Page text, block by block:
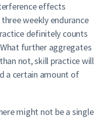
effects
weekly endurance
definitely counts
further aggregates
not, skill practice will
a certain amount of
might not be a single